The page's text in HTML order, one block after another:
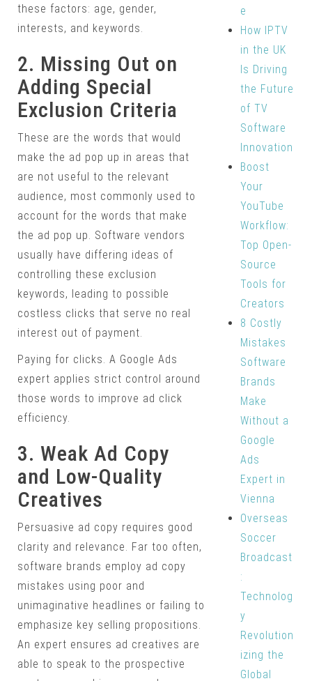
these factors: age, gender,
interests, and keywords.
2. Missing Out on
Adding Special
Exclusion Criteria
These are the words that would
make the ad pop up in areas that
are not useful to the relevant
audience, most commonly used to
account for the words that make
the ad pop up. Software vendors
usually have differing ideas of
controlling these exclusion
keywords, leading to possible
costless clicks that serve no real
interest out of payment.
Paying for clicks. A Google Ads
expert applies strict control around
those words to improve ad click
efficiency.
3. Weak Ad Copy
and Low-Quality
Creatives
Persuasive ad copy requires good
clarity and relevance. Far too often,
software brands employ ad copy
mistakes using poor and
unimaginative headlines or failing to
emphasize key selling propositions.
An expert ensures ad creatives are
able to speak to the prospective
e
How IPTV
in the UK
Is Driving
the Future
of TV
Software
Innovation
Boost
Your
YouTube
Workflow:
Top Open-
Source
Tools for
Creators
8 Costly
Mistakes
Software
Brands
Make
Without a
Google
Ads
Expert in
Vienna
Overseas
Soccer
Broadcast
:
Technolog
y
Revolution
izing the
Global